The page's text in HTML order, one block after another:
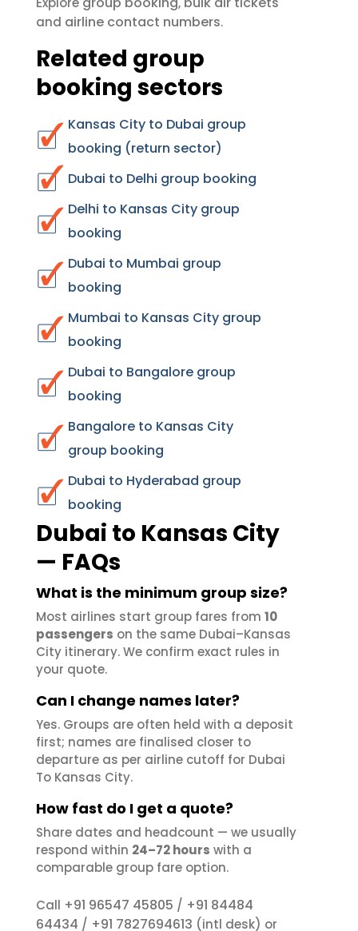
and airline contact numbers.
Related group
booking sectors
Kansas City to Dubai group
booking (return sector)
Dubai to Delhi group booking
Delhi to Kansas City group
booking
Dubai to Mumbai group
booking
Mumbai to Kansas City group
booking
Dubai to Bangalore group
booking
Bangalore to Kansas City
group booking
Dubai to Hyderabad group
booking
Dubai to Kansas City
— FAQs
What is the minimum group size?
Most airlines start group fares from 10
passengers on the same Dubai–Kansas
City itinerary. We confirm exact rules in
your quote.
Can I change names later?
Yes. Groups are often held with a deposit
first; names are finalised closer to
departure as per airline cutoff for Dubai
To Kansas City.
How fast do I get a quote?
Share dates and headcount — we usually
respond within 24–72 hours with a
comparable group fare option.
Call +91 96547 45805 / +91 84484
64434 / +91 7827694613 (intl desk) or